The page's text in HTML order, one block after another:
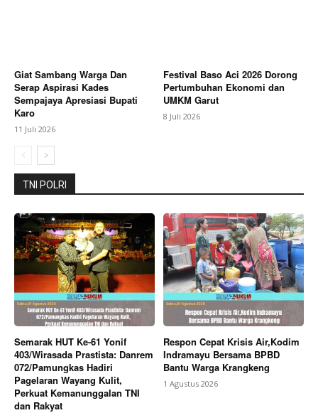
Giat Sambang Warga Dan
Serap Aspirasi Kades
Sempajaya Apresiasi Bupati
Karo
11 Juli 2026
Festival Baso Aci 2026 Dorong
Pertumbuhan Ekonomi dan
UMKM Garut
8 Juli 2026
TNI POLRI
Semarak HUT Ke-61 Yonif
403/Wirasada Prastista: Danrem
072/Pamungkas Hadiri
Pagelaran Wayang Kulit,
Perkuat Kemanunggalan TNI
dan Rakyat
Respon Cepat Krisis Air,Kodim
Indramayu Bersama BPBD
Bantu Warga Krangkeng
1 Agustus 2026